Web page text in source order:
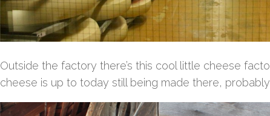
Outside the factory there’s this cool little cheese
cheese is up to today still being made there,